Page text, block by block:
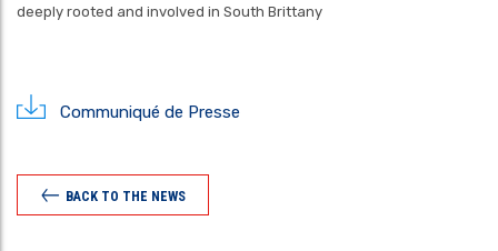
deeply rooted and involved in South Brittany
Communiqué de Presse
BACK TO THE NEWS